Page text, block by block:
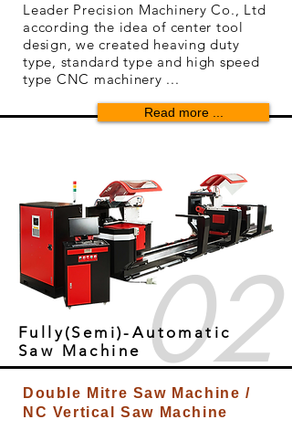
Leader Precision Machinery Co., Ltd
according the idea of center tool
design, we created heaving duty
type, standard type and high speed
type CNC machinery ...
Read more ...
02
Fully(Semi)-Automatic
Saw Machine
Double Mitre Saw Machine /
NC Vertical Saw Machine